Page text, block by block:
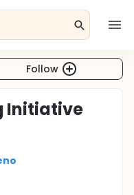
Follow
Initiative